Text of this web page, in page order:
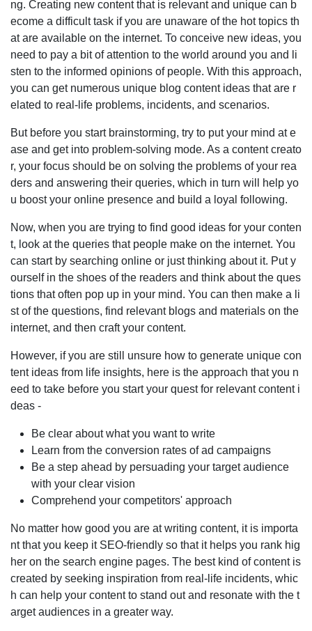
ng. Creating new content that is relevant and unique can b
ecome a difficult task if you are unaware of the hot topics th
at are available on the internet. To conceive new ideas, you
need to pay a bit of attention to the world around you and li
sten to the informed opinions of people. With this approach,
you can get numerous unique blog content ideas that are r
elated to real-life problems, incidents, and scenarios.
But before you start brainstorming, try to put your mind at e
ase and get into problem-solving mode. As a content creato
r, your focus should be on solving the problems of your rea
ders and answering their queries, which in turn will help yo
u boost your online presence and build a loyal following.
Now, when you are trying to find good ideas for your conten
t, look at the queries that people make on the internet. You
can start by searching online or just thinking about it. Put y
ourself in the shoes of the readers and think about the ques
tions that often pop up in your mind. You can then make a li
st of the questions, find relevant blogs and materials on the
internet, and then craft your content.
However, if you are still unsure how to generate unique con
tent ideas from life insights, here is the approach that you n
eed to take before you start your quest for relevant content i
deas -
Be clear about what you want to write
Learn from the conversion rates of ad campaigns
Be a step ahead by persuading your target audience
with your clear vision
Comprehend your competitors' approach
No matter how good you are at writing content, it is importa
nt that you keep it SEO-friendly so that it helps you rank hig
her on the search engine pages. The best kind of content is
created by seeking inspiration from real-life incidents, whic
h can help your content to stand out and resonate with the t
arget audiences in a greater way.